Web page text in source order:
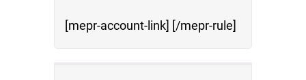
[mepr-account-link] [/mepr-rule]